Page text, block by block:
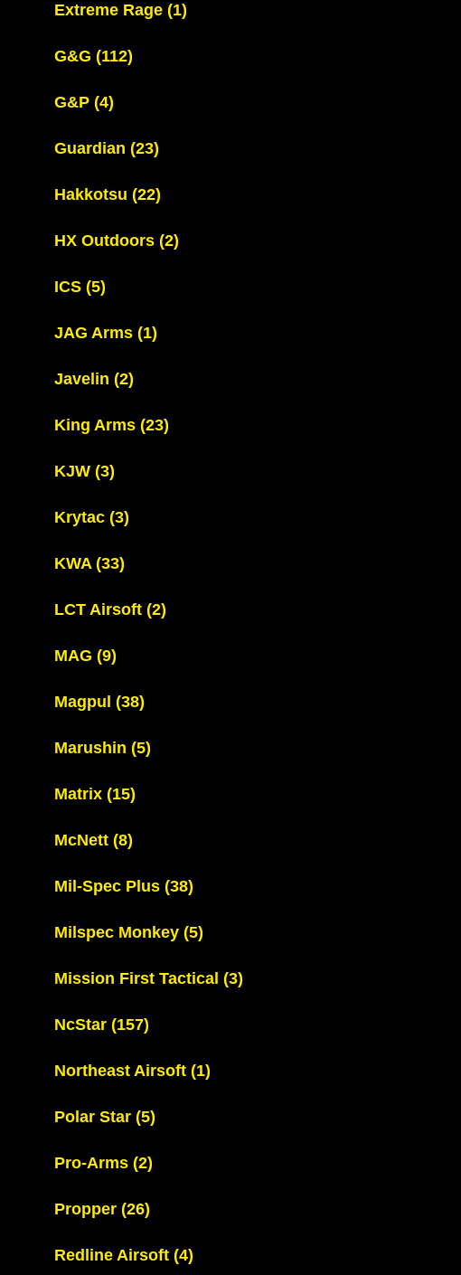
Extreme Rage (1)
G&G (112)
G&P (4)
Guardian (23)
Hakkotsu (22)
HX Outdoors (2)
ICS (5)
JAG Arms (1)
Javelin (2)
King Arms (23)
KJW (3)
Krytac (3)
KWA (33)
LCT Airsoft (2)
MAG (9)
Magpul (38)
Marushin (5)
Matrix (15)
McNett (8)
Mil-Spec Plus (38)
Milspec Monkey (5)
Mission First Tactical (3)
NcStar (157)
Northeast Airsoft (1)
Polar Star (5)
Pro-Arms (2)
Propper (26)
Redline Airsoft (4)